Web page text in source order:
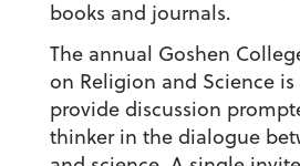
books and journals.
The annual Goshen
on Religion and Science
provide discussion
thinker in the dialogue